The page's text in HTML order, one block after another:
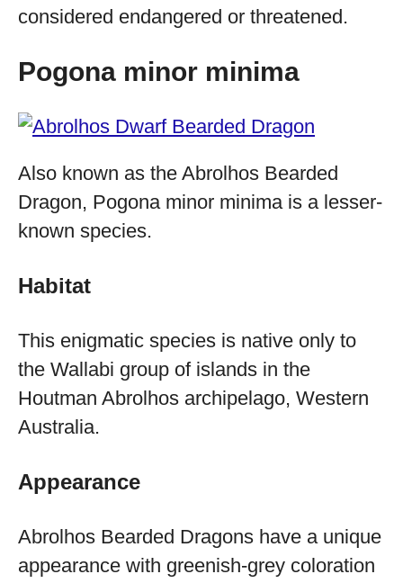
considered endangered or threatened.
Pogona minor minima
Also known as the Abrolhos Bearded
Dragon, Pogona minor minima is a lesser-
known species.
Habitat
This enigmatic species is native only to
the Wallabi group of islands in the
Houtman Abrolhos archipelago, Western
Australia.
Appearance
Abrolhos Bearded Dragons have a unique
appearance with greenish-grey coloration